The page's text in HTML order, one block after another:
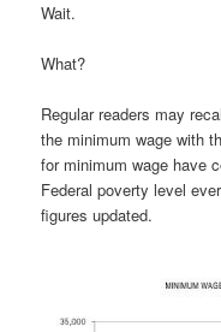
Wait.
What?
Regular readers may
the minimum wage with
for minimum wage have
Federal poverty level
figures updated.